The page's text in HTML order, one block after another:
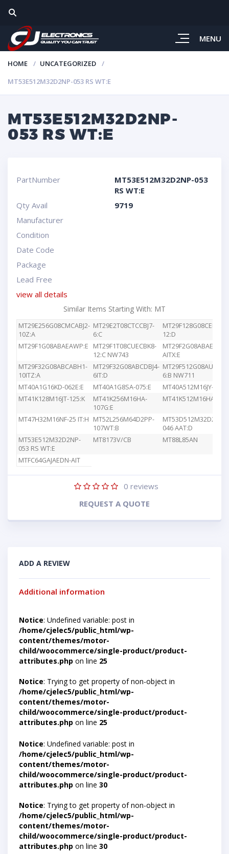
MENU
HOME
UNCATEGORIZED
MT53E512M32D2NP-053 RS WT:E
MT53E512M32D2NP-
053 RS WT:E
PartNumber
MT53E512M32D2NP-053
RS WT:E
Qty Avail
9719
Manufacturer
Condition
Date Code
Package
Lead Free
view all details
Similar Items Starting With: MT
MT29E256G08CMCABJ2-
10Z:A
MT29E2T08CTCCBJ7-
6:C
12:D
MT29F1G08ABAEAWP:E
MT29F1T08CUECBK8-
12:C NW743
MT29F2G08ABAEAWP-
AITX:E
MT29F32G08ABCABH1-
10ITZ:A
MT29F32G08ABCDBJ4-
6IT:D
6:B NW711
MT40A1G16KD-062E:E
MT40A1G8SA-075:E
MT40A512M16JY-
MT41K128M16JT-125:K
MT41K256M16HA-
107G:E
MT41K512M16HA-
MT47H32M16NF-25 IT:H MT52L256M64D2PP-
107WT:B
MT53D512M32D2DS-
046 AAT:D
MT53E512M32D2NP-
053 RS WT:E
MT8173V/CB MT88L85AN
MTFC64GAJAEDN-AIT
0 reviews
REQUEST A QUOTE
ADD A REVIEW
Additional information
Notice: Undefined variable: post in
/home/cjelec5/public_html/wp-
content/themes/motor-
child/woocommerce/single-product/product-
attributes.php on line 25
Notice: Trying to get property of non-object in
/home/cjelec5/public_html/wp-
content/themes/motor-
child/woocommerce/single-product/product-
attributes.php on line 25
Notice: Undefined variable: post in
/home/cjelec5/public_html/wp-
content/themes/motor-
child/woocommerce/single-product/product-
attributes.php on line 30
Notice: Trying to get property of non-object in
/home/cjelec5/public_html/wp-
content/themes/motor-
child/woocommerce/single-product/product-
attributes.php on line 30